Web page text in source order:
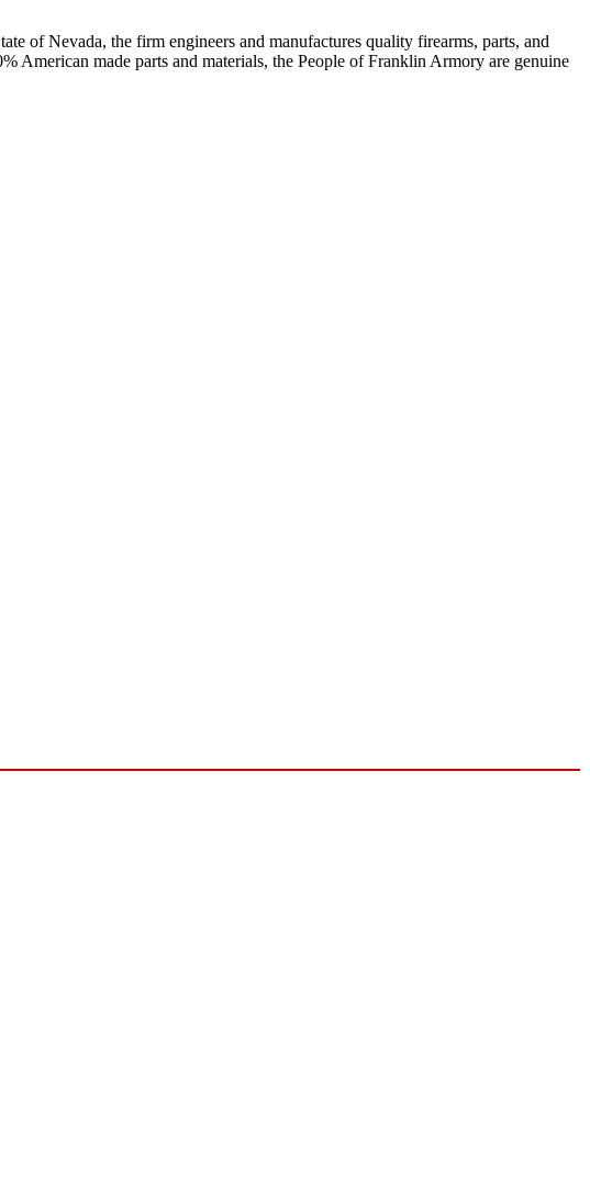
of Nevada, the firm engineers and manufactures quality firearms, parts, and
American made parts and materials, the People of Franklin Armory are genuine